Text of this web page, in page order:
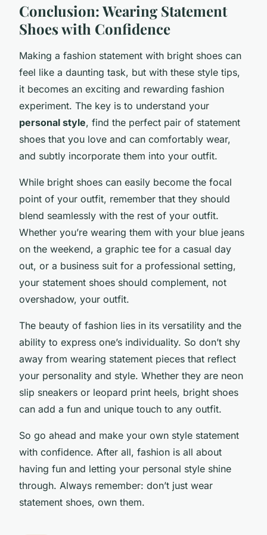
Conclusion: Wearing Statement
Shoes with Confidence
Making a fashion statement with bright shoes can
feel like a daunting task, but with these style tips,
it becomes an exciting and rewarding fashion
experiment. The key is to understand your
personal style, find the perfect pair of statement
shoes that you love and can comfortably wear,
and subtly incorporate them into your outfit.
While bright shoes can easily become the focal
point of your outfit, remember that they should
blend seamlessly with the rest of your outfit.
Whether you’re wearing them with your blue jeans
on the weekend, a graphic tee for a casual day
out, or a business suit for a professional setting,
your statement shoes should complement, not
overshadow, your outfit.
The beauty of fashion lies in its versatility and the
ability to express one’s individuality. So don’t shy
away from wearing statement pieces that reflect
your personality and style. Whether they are neon
slip sneakers or leopard print heels, bright shoes
can add a fun and unique touch to any outfit.
So go ahead and make your own style statement
with confidence. After all, fashion is all about
having fun and letting your personal style shine
through. Always remember: don’t just wear
statement shoes, own them.